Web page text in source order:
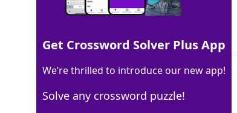
100% PISCOSOUR
9 Letters
Get Crossword Solver Plus App
We’re thrilled to introduce our new app!
Solve any crossword puzzle!